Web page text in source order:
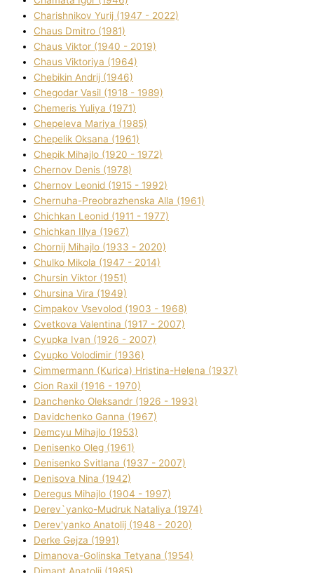
Charishnikov Yurіj (1947 - 2022)
Chaus Dmitro (1981)
Chaus Vіktor (1940 - 2019)
Chaus Vіktorіya (1964)
Chebikіn Andrіj (1946)
Chegodar Vasil (1918 - 1989)
Chemeris Yulіya (1971)
Chepeleva Marіya (1985)
Chepelik Oksana (1961)
Chepik Mihajlo (1920 - 1972)
Chernov Denіs (1978)
Chernov Leonіd (1915 - 1992)
Chernuha-Preobrazhenska Alla (1961)
Chichkan Leonіd (1911 - 1977)
Chichkan Іllya (1967)
Chornij Mihajlo (1933 - 2020)
Chulko Mikola (1947 - 2014)
Chursіn Vіktor (1951)
Chursіna Vіra (1949)
Cimpakov Vsevolod (1903 - 1968)
Cvetkova Valentina (1917 - 2007)
Cyupka Іvan (1926 - 2007)
Cyupko Volodimir (1936)
Cіmmermann (Kurіca) Hristina-Helena (1937)
Cіon Raxіl (1916 - 1970)
Danchenko Oleksandr (1926 - 1993)
Davidchenko Ganna (1967)
Demcyu Mihajlo (1953)
Denisenko Oleg (1961)
Denisenko Svіtlana (1937 - 2007)
Denisova Nіna (1942)
Deregus Mihajlo (1904 - 1997)
Derev`yanko-Mudruk Natalіya (1974)
Derev'yanko Anatolіj (1948 - 2020)
Derke Gejza (1991)
Dimanova-Golinska Tetyana (1954)